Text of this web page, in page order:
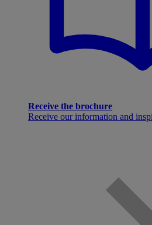
Receive the brochure
Receive our information and